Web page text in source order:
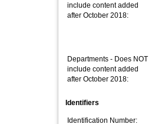
include content added
after October 2018:
Departments - Does NOT
include content added
after October 2018:
Identifiers
Identification Number: